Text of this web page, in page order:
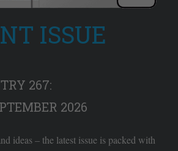
ISSUE
267:
2026
ideas – the latest issue is packed with